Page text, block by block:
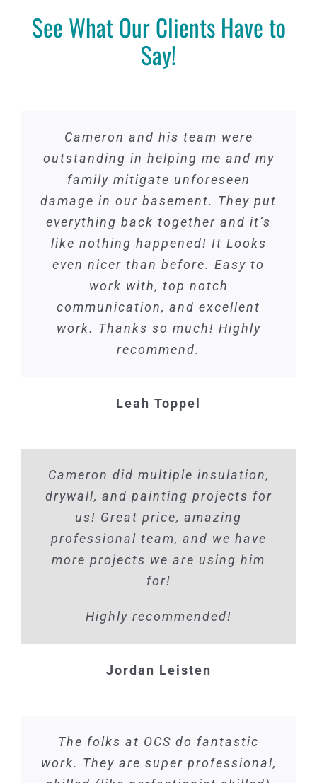
Projects
See What Our Clients Have to
Say!
Cameron and his team were
outstanding in helping me and my
family mitigate unforeseen
damage in our basement. They put
everything back together and it’s
like nothing happened! It Looks
even nicer than before. Easy to
work with, top notch
communication, and excellent
work. Thanks so much! Highly
recommend.
Leah Toppel
Cameron did multiple insulation,
drywall, and painting projects for
us! Great price, amazing
professional team, and we have
more projects we are using him
for!
Highly recommended!
Jordan Leisten
The folks at OCS do fantastic
work. They are super professional,